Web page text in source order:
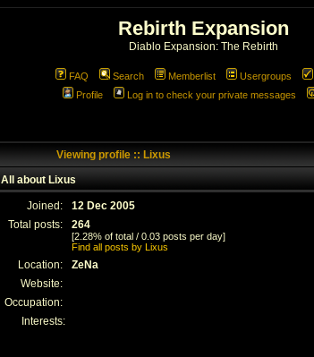
Rebirth Expansion
Diablo Expansion: The Rebirth
FAQ Search Memberlist Usergroups
Profile
Log in to check your private messages
Viewing profile :: Lixus
All about Lixus
Joined:
12 Dec 2005
Total posts:
264
[2.28% of total / 0.03 posts per day]
Find all posts by Lixus
Location:
ZeNa
Website:
Occupation:
Interests: